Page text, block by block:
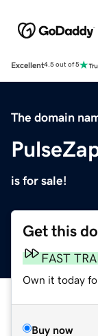
Excellent4.5 out of 5
The domain
is for sale!
Get this
FAST
Own it today
Buy now